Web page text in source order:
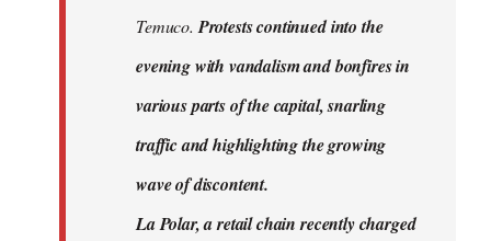
Temuco.Protests continued into the
evening with vandalism and bonfires in
various parts of the capital, snarling
traffic and highlighting the growing
wave of discontent.
La Polar, a retail chain recently charged